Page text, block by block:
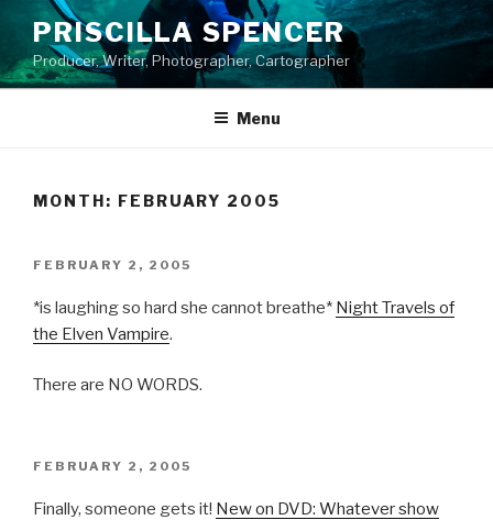
content
PRISCILLA SPENCER
Producer, Writer, Photographer, Cartographer
Menu
MONTH: FEBRUARY 2005
POSTED
FEBRUARY 2, 2005
*is laughing so hard she cannot breathe* Night Travels of
the Elven Vampire.
There are NO WORDS.
POSTED
FEBRUARY 2, 2005
Finally, someone gets it! New on DVD: Whatever show